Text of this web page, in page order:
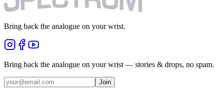
Bring back the analogue on your wrist.
Bring back the analogue on your wrist — stories & drops, no spam.
Join